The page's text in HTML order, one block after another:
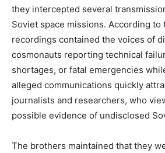
they intercepted several
Soviet space missions. According to
recordings contained the voices of
cosmonauts reporting technical
shortages, or fatal emergencies
alleged communications quickly
journalists and researchers, who
possible evidence of undisclosed
The brothers maintained that they